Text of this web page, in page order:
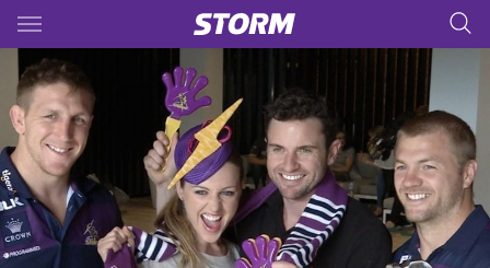
Main
You have skipped the navigation, tab for page content